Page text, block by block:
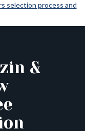
selection process and
&